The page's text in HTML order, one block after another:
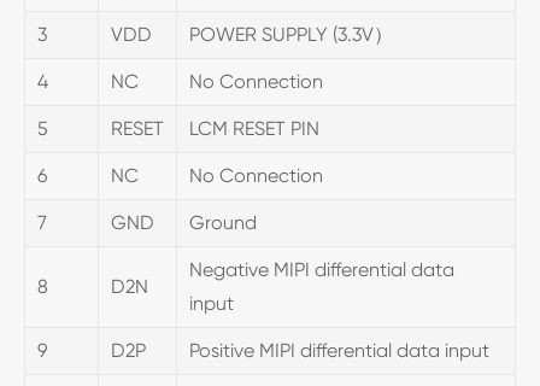
3 VDD POWER SUPPLY (3.3V）
4 NC No Connection
5 RESET LCM RESET PIN
6 NC No Connection
7 GND Ground
8 D2N
Negative MIPI differential data
input
9 D2P Positive MIPI differential data input